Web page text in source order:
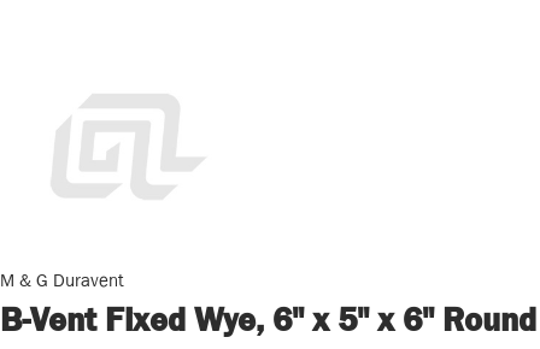
M & G Duravent
B-Vent Fixed Wye, 6" x 5" x 6" Round